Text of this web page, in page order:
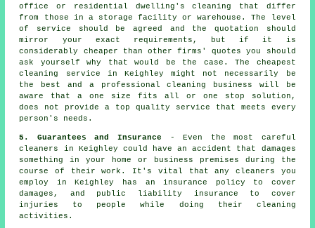
office or residential dwelling's cleaning that differ
from those in a storage facility or warehouse. The level
of service should be agreed and the quotation should
mirror your exact requirements, but if it is
considerably cheaper than other firms' quotes you should
ask yourself why that would be the case. The cheapest
cleaning service in Keighley might not necessarily be
the best and a professional cleaning business will be
aware that a one size fits all or one stop solution,
does not provide a top quality service that meets every
person's needs.
5. Guarantees and Insurance - Even the most careful
cleaners in Keighley could have an accident that damages
something in your home or business premises during the
course of their work. It's vital that any cleaners you
employ in Keighley has an insurance policy to cover
damages, and public liability insurance to cover
injuries to people while doing their cleaning
activities.